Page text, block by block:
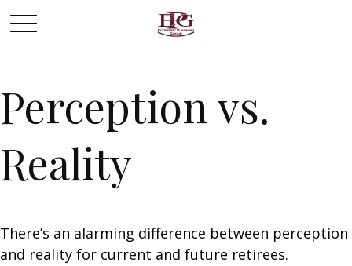
Perception vs.
Reality
There’s an alarming difference between perception
and reality for current and future retirees.